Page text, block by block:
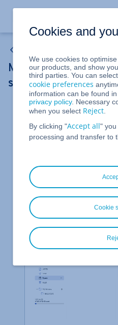
Email: Activate and
Moving and opening
spam
For Mail Basic and Mail
You can open emails
spam by Spam
Log in to
Webmail.
Select the desired
In the email
the menu.
Cookies and
We use cookies to
our products, and show
third parties. You can
cookie preferences
information can be found
privacy policy. Necessary
when you select Reject
By clicking "Accept all"
processing and transfer to
Cookie